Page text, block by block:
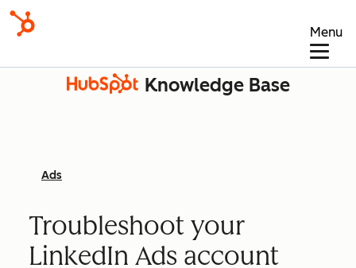
Menu
Knowledge Base
Ads
Troubleshoot your
LinkedIn Ads account